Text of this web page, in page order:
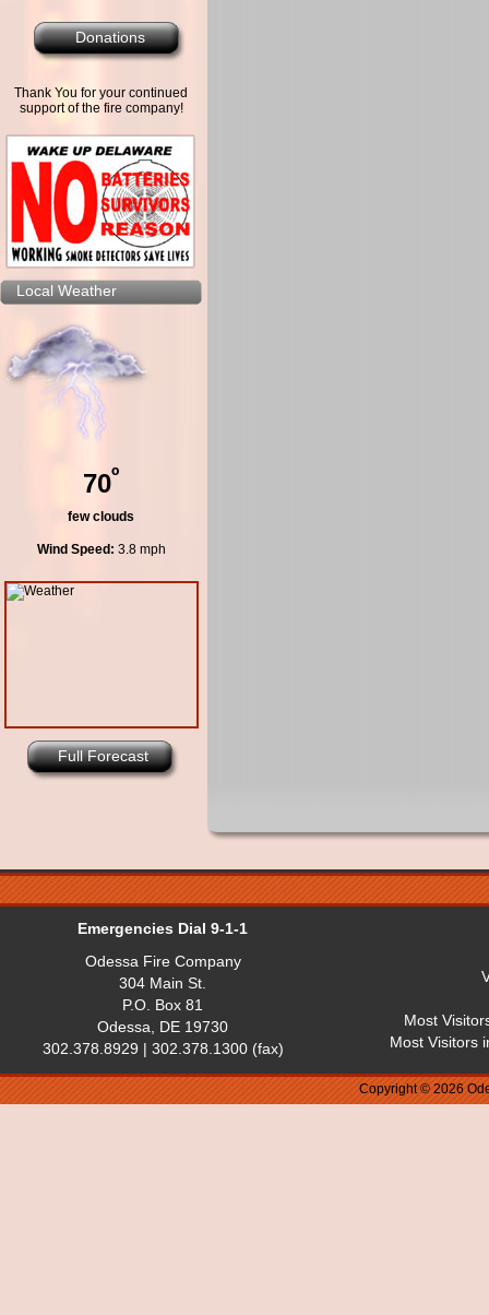
Donations
Thank You for your continued
support of the fire company!
Local Weather
70º
few clouds
Wind Speed: 3.8 mph
Full Forecast
Emergencies Dial 9-1-1
Odessa Fire Company
304 Main St.
P.O. Box 81
Odessa, DE 19730
302.378.8929 | 302.378.1300 (fax)
Most
Most Visitors
Copyright © 2026